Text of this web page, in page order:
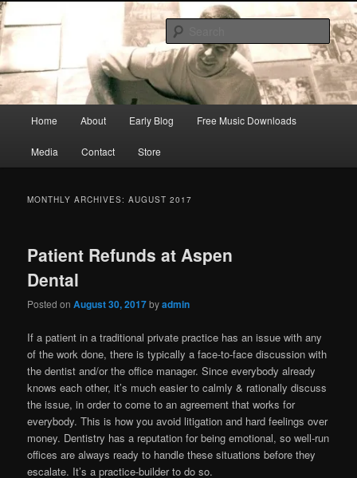
Skip
to
primary
content
Skip
to
secondary
contentRic Size
Songwriter, Musician, Artist
Home About Early Blog Free Music Downloads
Media Contact Store
MONTHLY ARCHIVES:AUGUST 2017
Patient Refunds at Aspen
Dental
Posted onAugust 30, 2017byadmin
If a patient in a traditional private practice has an issue with any
of the work done, there is typically a face-to-face discussion with
the dentist and/or the office manager. Since everybody already
knows each other, it’s much easier to calmly & rationally discuss
the issue, in order to come to an agreement that works for
everybody. This is how you avoid litigation and hard feelings over
money. Dentistry has a reputation for being emotional, so well-run
offices are always ready to handle these situations before they
escalate. It’s a practice-builder to do so.